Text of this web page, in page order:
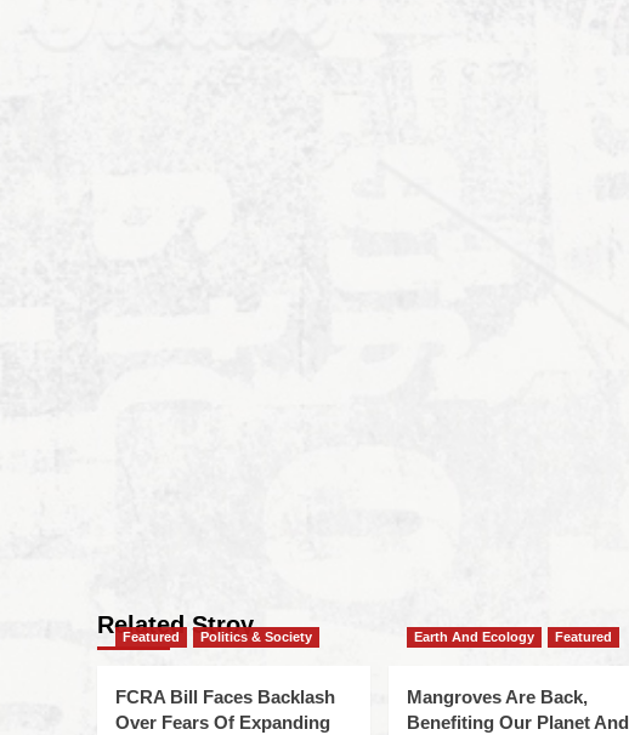
Related Stroy
Featured Politics & Society
FCRA Bill Faces Backlash
Over Fears Of Expanding
Earth And Ecology Featured
Mangroves Are Back,
Benefiting Our Planet And